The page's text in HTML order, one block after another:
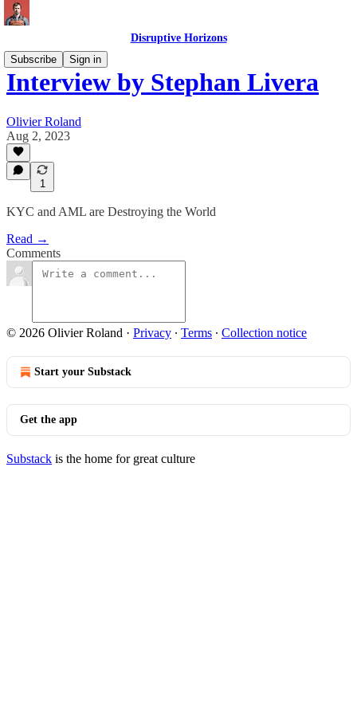
Disruptive Horizons
Subscribe
Sign in
Interview by Stephan Livera
Olivier Roland
Aug 2, 2023
1
KYC and AML are Destroying the World
Read →
Comments
© 2026 Olivier Roland · Privacy ∙ Terms ∙ Collection notice
Start your Substack
Get the app
Substack is the home for great culture